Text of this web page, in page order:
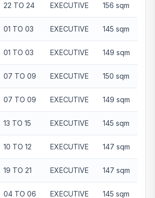
22 TO 24 EXECUTIVE 156 sqm
01 TO 03 EXECUTIVE 145 sqm
01 TO 03 EXECUTIVE 149 sqm
07 TO 09 EXECUTIVE 150 sqm
07 TO 09 EXECUTIVE 149 sqm
13 TO 15 EXECUTIVE 145 sqm
10 TO 12 EXECUTIVE 147 sqm
19 TO 21 EXECUTIVE 147 sqm
04 TO 06 EXECUTIVE 145 sqm